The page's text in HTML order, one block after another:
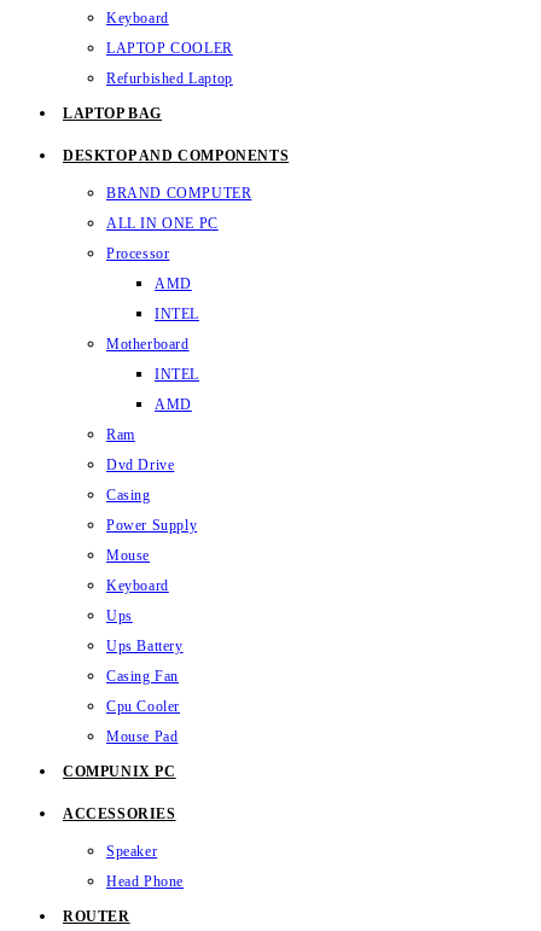
Keyboard
LAPTOP COOLER
Refurbished Laptop
LAPTOP BAG
DESKTOP AND COMPONENTS
BRAND COMPUTER
ALL IN ONE PC
Processor
AMD
INTEL
Motherboard
INTEL
AMD
Ram
Dvd Drive
Casing
Power Supply
Mouse
Keyboard
Ups
Ups Battery
Casing Fan
Cpu Cooler
Mouse Pad
COMPUNIX PC
ACCESSORIES
Speaker
Head Phone
ROUTER